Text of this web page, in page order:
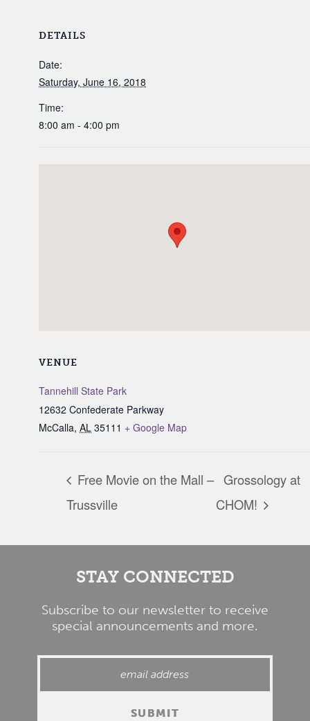
DETAILS
Date:
Saturday, June 16, 2018
Time:
8:00 am - 4:00 pm
VENUE
Tannehill State Park
12632 Confederate Parkway
McCalla, AL 35111 + Google Map
Free Movie on the Mall –
Trussville
Grossology at
CHOM!
STAY CONNECTED
Subscribe to our newsletter to receive
special announcements and more.